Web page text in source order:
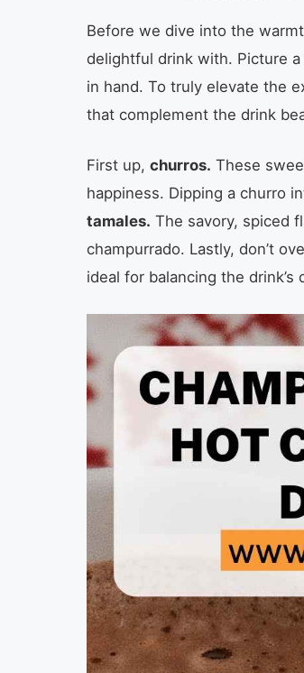
Before we dive into the
delightful drink with. Picture
in hand. To truly elevate the
that complement the drink
First up, churros. These
happiness. Dipping a churro
tamales. The savory, spiced
champurrado. Lastly, don’t
ideal for balancing the